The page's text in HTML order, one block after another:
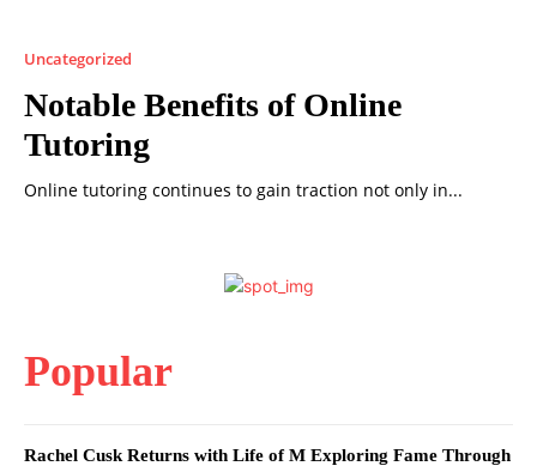
Uncategorized
Notable Benefits of Online
Tutoring
Online tutoring continues to gain traction not only in...
Popular
Rachel Cusk Returns with Life of M Exploring Fame Through